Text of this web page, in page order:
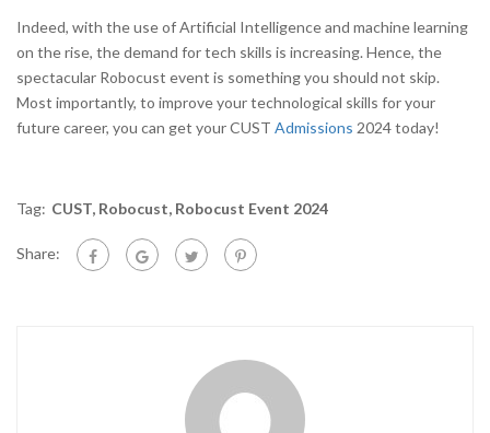
Indeed, with the use of Artificial Intelligence and machine learning
on the rise, the demand for tech skills is increasing. Hence, the
spectacular Robocust event is something you should not skip.
Most importantly, to improve your technological skills for your
future career, you can get your CUST Admissions 2024 today!
Tag: CUST, Robocust, Robocust Event 2024
Share: